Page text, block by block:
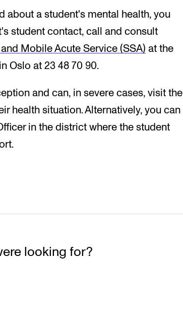
about a student's mental health, you
student contact, call and consult
Mobile Acute Service (SSA) at the
Oslo at 23 48 70 90.
and can, in severe cases, visit the
health situation. Alternatively, you can
in the district where the student
looking for?